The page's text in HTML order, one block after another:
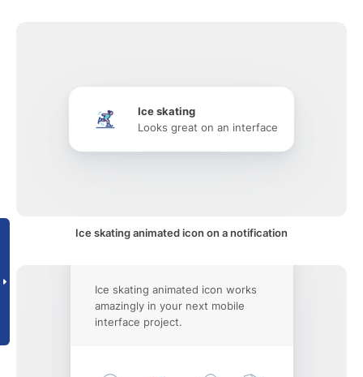
Ice skating
Looks great on an interface
Ice skating animated icon on a notification
Ice skating animated icon works
amazingly in your next mobile
interface project.